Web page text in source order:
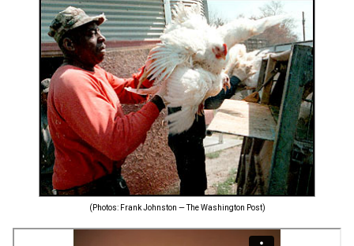
(Photos: Frank Johnston — The Washington Post)